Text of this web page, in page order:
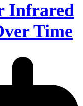
Infrared
Time